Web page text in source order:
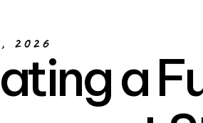
2026
a